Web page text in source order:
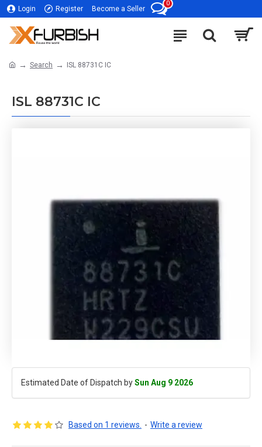
Login Register Become a Seller
0
Search ISL 88731C IC
ISL 88731C IC
Estimated Date of Dispatch bySun Aug 9 2026
Based on 1 reviews. - Write a review